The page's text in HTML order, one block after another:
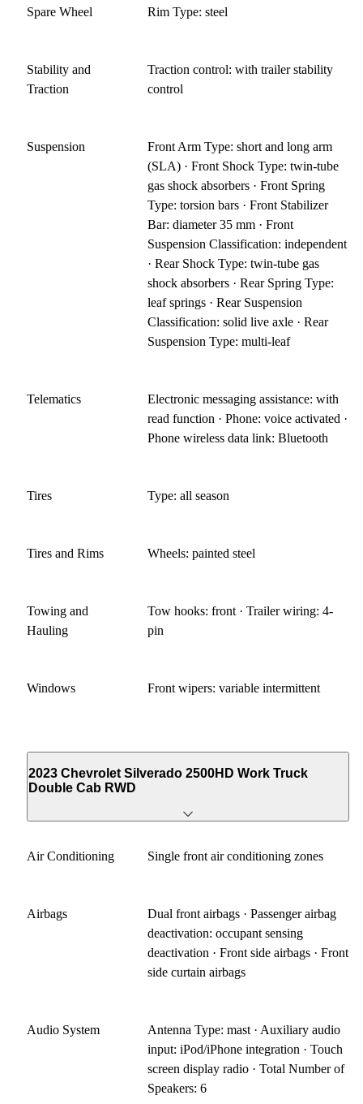
Spare Wheel Rim Type: steel
Stability and
Traction
Traction control: with trailer stability
control
Suspension
Front Arm Type: short and long arm
(SLA) · Front Shock Type: twin-tube
gas shock absorbers · Front Spring
Type: torsion bars · Front Stabilizer
Bar: diameter 35 mm · Front
Suspension Classification: independent
· Rear Shock Type: twin-tube gas
shock absorbers · Rear Spring Type:
leaf springs · Rear Suspension
Classification: solid live axle · Rear
Suspension Type: multi-leaf
Telematics
Electronic messaging assistance: with
read function · Phone: voice activated ·
Phone wireless data link: Bluetooth
Tires Type: all season
Tires and Rims Wheels: painted steel
Towing and
Hauling
Tow hooks: front · Trailer wiring: 4-
pin
Windows Front wipers: variable intermittent
2023 Chevrolet Silverado 2500HD Work Truck
Double Cab RWD
Air Conditioning Single front air conditioning zones
Airbags
Dual front airbags · Passenger airbag
deactivation: occupant sensing
deactivation · Front side airbags · Front
side curtain airbags
Audio System
Antenna Type: mast · Auxiliary audio
input: iPod/iPhone integration · Touch
screen display radio · Total Number of
Speakers: 6